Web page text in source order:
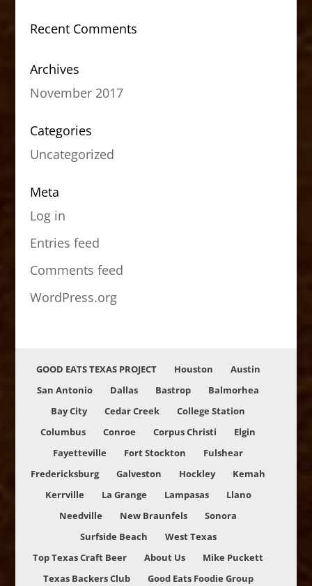
Recent Comments
Archives
November 2017
Categories
Uncategorized
Meta
Log in
Entries feed
Comments feed
WordPress.org
GOOD EATS TEXAS PROJECT Houston
Austin
San Antonio
Dallas Bastrop
Balmorhea
Bay City
Cedar Creek
College Station
Columbus
Conroe Corpus Christi
Elgin
Fayetteville
Fort Stockton
Fulshear
Fredericksburg
Galveston Hockley
Kemah
Kerrville
La Grange Lampasas
Llano
Needville
New Braunfels
Sonora
Surfside Beach
West Texas
Top Texas Craft Beer
About Us
Mike Puckett
Texas Backers Club
Good Eats Foodie Group